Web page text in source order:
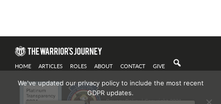
HOME ARTICLES ROLES ABOUT CONTACT GIVE
Privacy Policy| Copyright 2021
We've updated our privacy policy to include the most recent
GDPR updates.